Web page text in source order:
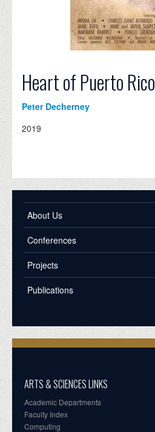
Heart of Puerto Rico
Peter Decherney
2019
About Us
Conferences
Projects
Publications
ARTS & SCIENCES LINKS
Academic Departments
Faculty Index
Computing